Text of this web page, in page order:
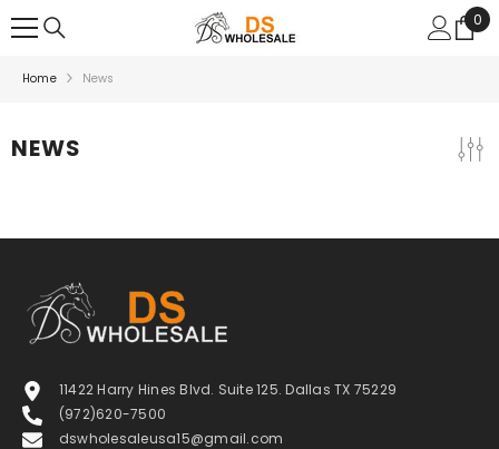
0
0
Home News
NEWS
11422 Harry Hines Blvd. Suite 125. Dallas TX 75229
(972)620-7500
dswholesaleusa15@gmail.com